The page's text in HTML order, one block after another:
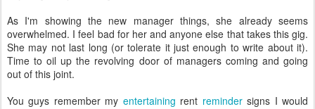
As I'm showing the new manager things, she already seems
overwhelmed. I feel bad for her and anyone else that takes this gig.
She may not last long (or tolerate it just enough to write about it).
Time to oil up the revolving door of managers coming and going
out of this joint.
You guys remember my entertaining rent remindersigns I would